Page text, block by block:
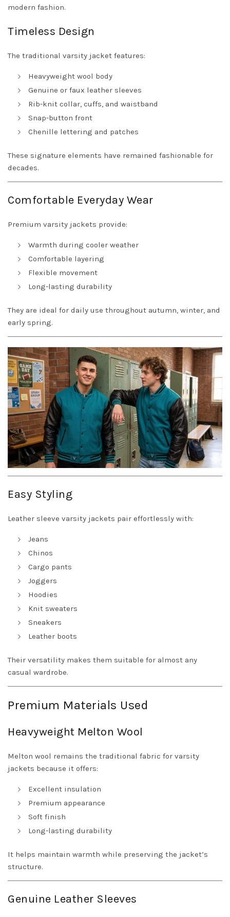
modern fashion.
Timeless Design
The traditional varsity jacket features:
Heavyweight wool body
Genuine or faux leather sleeves
Rib-knit collar, cuffs, and waistband
Snap-button front
Chenille lettering and patches
These signature elements have remained fashionable for
decades.
Comfortable Everyday Wear
Premium varsity jackets provide:
Warmth during cooler weather
Comfortable layering
Flexible movement
Long-lasting durability
They are ideal for daily use throughout autumn, winter, and
early spring.
Easy Styling
Leather sleeve varsity jackets pair effortlessly with:
Jeans
Chinos
Cargo pants
Joggers
Hoodies
Knit sweaters
Sneakers
Leather boots
Their versatility makes them suitable for almost any
casual wardrobe.
Premium Materials Used
Heavyweight Melton Wool
Melton wool remains the traditional fabric for varsity
jackets because it offers:
Excellent insulation
Premium appearance
Soft finish
Long-lasting durability
It helps maintain warmth while preserving the jacket’s
structure.
Genuine Leather Sleeves